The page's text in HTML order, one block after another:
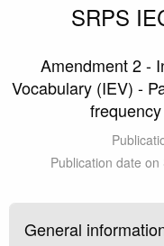
SRPS
Amendment 2 -
Vocabulary (IEV) -
Publication date
General